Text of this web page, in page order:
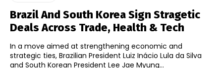
Brazil And South Korea Sign Stragetic
Deals Across Trade, Health & Tech
In a move aimed at strengthening economic and
strategic ties, Brazilian President Luiz Inácio Lula da Silva
and South Korean President Lee Jae Myung...